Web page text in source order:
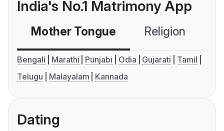
India's No.1 Matrimony App
Mother Tongue Religion
Bengali Marathi Punjabi Odia Gujarati
Tamil
Telugu
Malayalam Kannada
Dating